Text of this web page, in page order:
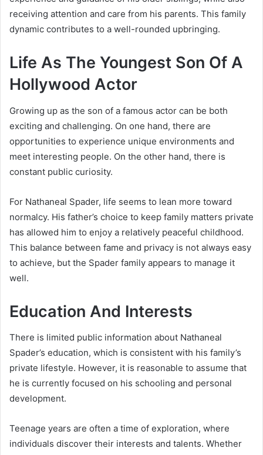
receiving attention and care from his parents. This family
dynamic contributes to a well-rounded upbringing.
Life As The Youngest Son Of A
Hollywood Actor
Growing up as the son of a famous actor can be both
exciting and challenging. On one hand, there are
opportunities to experience unique environments and
meet interesting people. On the other hand, there is
constant public curiosity.
For Nathaneal Spader, life seems to lean more toward
normalcy. His father’s choice to keep family matters private
has allowed him to enjoy a relatively peaceful childhood.
This balance between fame and privacy is not always easy
to achieve, but the Spader family appears to manage it
well.
Education And Interests
There is limited public information about Nathaneal
Spader’s education, which is consistent with his family’s
private lifestyle. However, it is reasonable to assume that
he is currently focused on his schooling and personal
development.
Teenage years are often a time of exploration, where
individuals discover their interests and talents. Whether